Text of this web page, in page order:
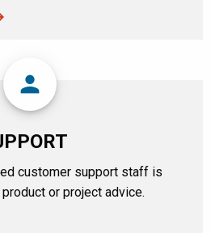
person
customer support staff is
or project advice.